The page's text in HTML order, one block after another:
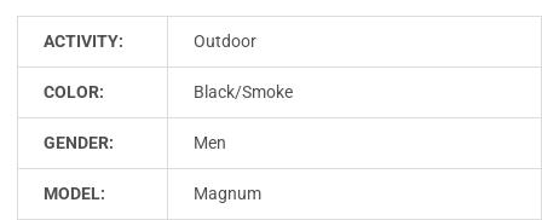
ACTIVITY: Outdoor
COLOR: Black/Smoke
GENDER: Men
MODEL: Magnum